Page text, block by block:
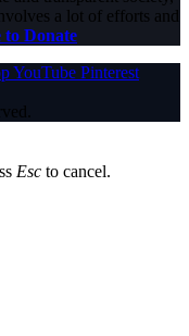
a lot of efforts and
Donate
YouTube Pinterest
Esc to cancel.